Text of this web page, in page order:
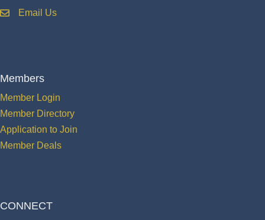
emailEmail Us
Members
Member Login
Member Directory
Application to Join
Member Deals
CONNECT